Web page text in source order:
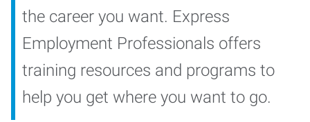
the career you want. Express
Employment Professionals offers
training resources and programs to
help you get where you want to go.